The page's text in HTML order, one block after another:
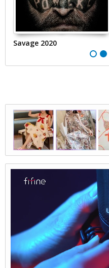
Savage 2020